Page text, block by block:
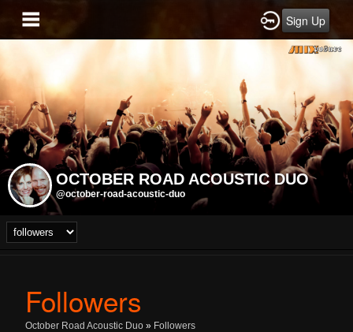
Sign Up
OCTOBER ROAD ACOUSTIC DUO
@october-road-acoustic-duo
Followers
October Road Acoustic Duo » Followers